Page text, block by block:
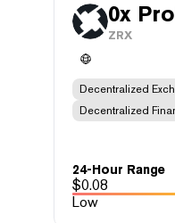
0x
ZRX
Decentralized
Decentralized
24-Hour Range
$0.08
Low